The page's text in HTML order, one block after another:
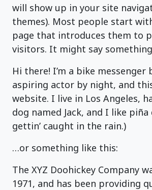
will show up in your site
themes). Most people start
page that introduces them to
visitors. It might say
Hi there! I’m a bike messenger
aspiring actor by night, and
website. I live in Los Angeles,
dog named Jack, and I like piña
gettin’ caught in the rain.)
…or something like this:
The XYZ Doohickey Company
1971, and has been providing